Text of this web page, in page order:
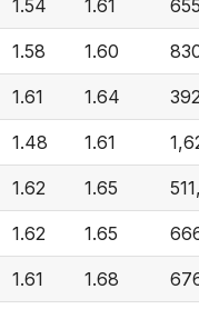
1.54 1.61
1.58 1.60
1.61 1.64
1.48 1.61
1.62 1.65
1.62 1.65
1.61 1.68